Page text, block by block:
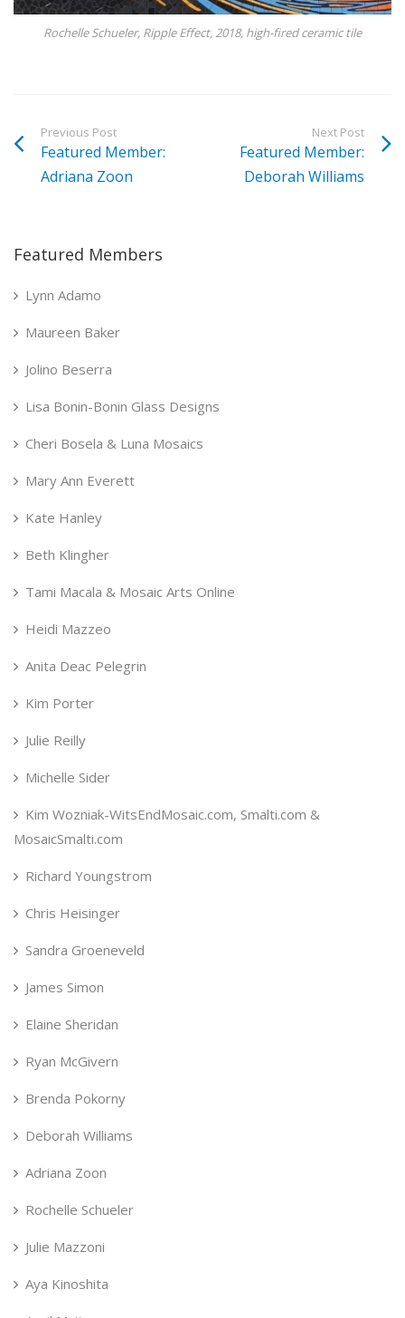
Rochelle Schueler, Ripple Effect, 2018, high-fired ceramic tile
Previous Post
Featured Member:
Adriana Zoon
Next Post
Featured Member:
Deborah Williams
Featured Members
Lynn Adamo
Maureen Baker
Jolino Beserra
Lisa Bonin-Bonin Glass Designs
Cheri Bosela & Luna Mosaics
Mary Ann Everett
Kate Hanley
Beth Klingher
Tami Macala & Mosaic Arts Online
Heidi Mazzeo
Anita Deac Pelegrin
Kim Porter
Julie Reilly
Michelle Sider
Kim Wozniak-WitsEndMosaic.com, Smalti.com &
MosaicSmalti.com
Richard Youngstrom
Chris Heisinger
Sandra Groeneveld
James Simon
Elaine Sheridan
Ryan McGivern
Brenda Pokorny
Deborah Williams
Adriana Zoon
Rochelle Schueler
Julie Mazzoni
Aya Kinoshita